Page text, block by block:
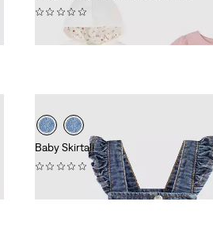
£55.00
Baby Skirtall
(0)